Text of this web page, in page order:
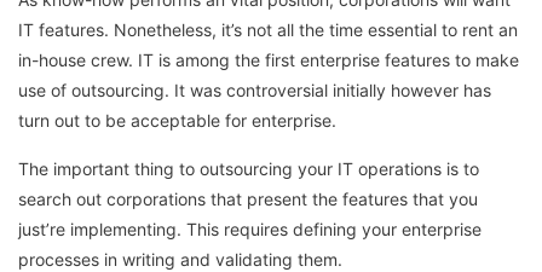
IT features. Nonetheless, it’s not all the time essential to rent an
in-house crew. IT is among the first enterprise features to make
use of outsourcing. It was controversial initially however has
turn out to be acceptable for enterprise.
The important thing to outsourcing your IT operations is to
search out corporations that present the features that you
just’re implementing. This requires defining your enterprise
processes in writing and validating them.